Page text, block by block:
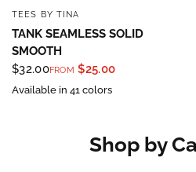
QUICK VIEW
TEES BY TINA
TANK SEAMLESS SOLID
SMOOTH
$32.00FROM $25.00
Available in 41 colors
Shop by